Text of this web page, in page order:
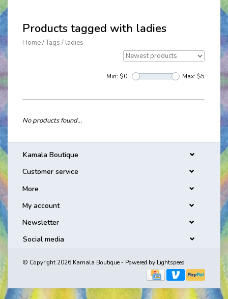
Products tagged with ladies
Home/Tags / ladies
Min: $0 Max: $5
No products found...
Kamala Boutique
Customer service
More
My account
Newsletter
Social media
© Copyright 2026 Kamala Boutique - Powered by Lightspeed